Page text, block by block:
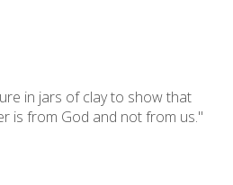
in jars of clay to show that
is from God and not from us."